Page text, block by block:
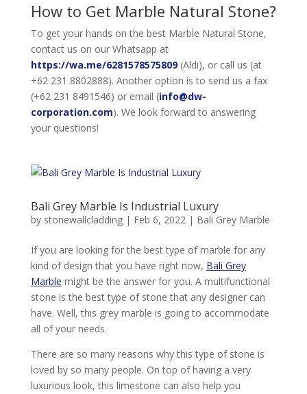
How to Get Marble Natural Stone?
To get your hands on the best Marble Natural Stone,
contact us on our Whatsapp at
https://wa.me/6281578575809(Aldi), or call us (at
+62 231 8802888). Another option is to send us a fax
(+62 231 8491546) or email (info@dw-
corporation.com). We look forward to answering
your questions!
Bali Grey Marble Is Industrial Luxury
by stonewallcladding| Feb 6, 2022| Bali Grey Marble
If you are looking for the best type of marble for any
kind of design that you have right now, Bali Grey
Marble might be the answer for you. A multifunctional
stone is the best type of stone that any designer can
have. Well, this grey marble is going to accommodate
all of your needs.
There are so many reasons why this type of stone is
loved by so many people. On top of having a very
luxurious look, this limestone can also help you